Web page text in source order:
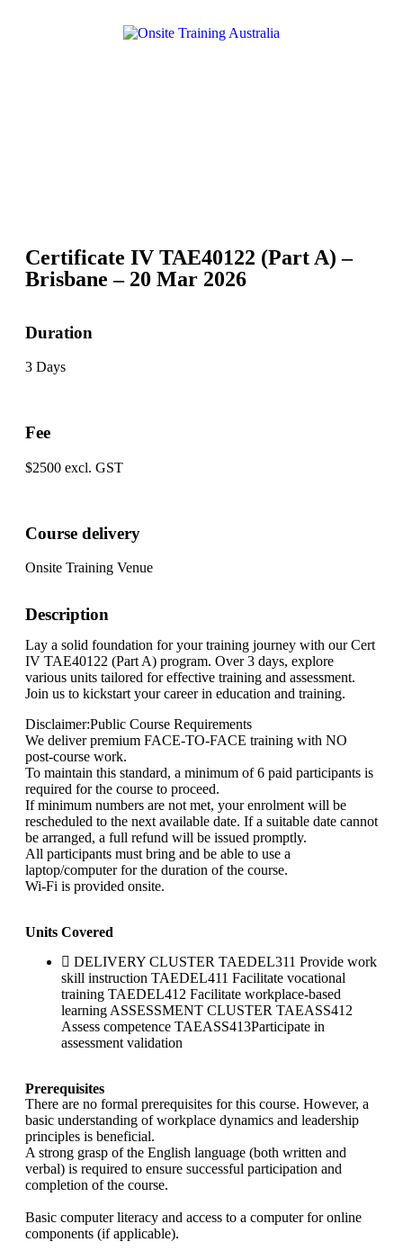
Certificate IV TAE40122 (Part A) –
Brisbane – 20 Mar 2026
Duration
3 Days
Fee
$2500 excl. GST
Course delivery
Onsite Training Venue
Description
Lay a solid foundation for your training journey with our Cert
IV TAE40122 (Part A) program. Over 3 days, explore
various units tailored for effective training and assessment.
Join us to kickstart your career in education and training.
Disclaimer:Public Course Requirements
We deliver premium FACE-TO-FACE training with NO
post-course work.
To maintain this standard, a minimum of 6 paid participants is
required for the course to proceed.
If minimum numbers are not met, your enrolment will be
rescheduled to the next available date. If a suitable date cannot
be arranged, a full refund will be issued promptly.
All participants must bring and be able to use a
laptop/computer for the duration of the course.
Wi-Fi is provided onsite.
Units Covered
DELIVERY CLUSTER TAEDEL311 Provide work
skill instruction TAEDEL411 Facilitate vocational
training TAEDEL412 Facilitate workplace-based
learning ASSESSMENT CLUSTER TAEASS412
Assess competence TAEASS413Participate in
assessment validation
Prerequisites
There are no formal prerequisites for this course. However, a
basic understanding of workplace dynamics and leadership
principles is beneficial.
A strong grasp of the English language (both written and
verbal) is required to ensure successful participation and
completion of the course.
Basic computer literacy and access to a computer for online
components (if applicable).